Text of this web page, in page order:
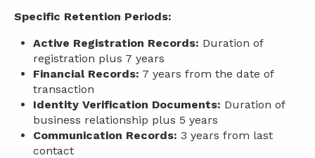
Specific Retention Periods:
Active Registration Records: Duration of
registration plus 7 years
Financial Records: 7 years from the date of
transaction
Identity Verification Documents: Duration of
business relationship plus 5 years
Communication Records: 3 years from last
contact